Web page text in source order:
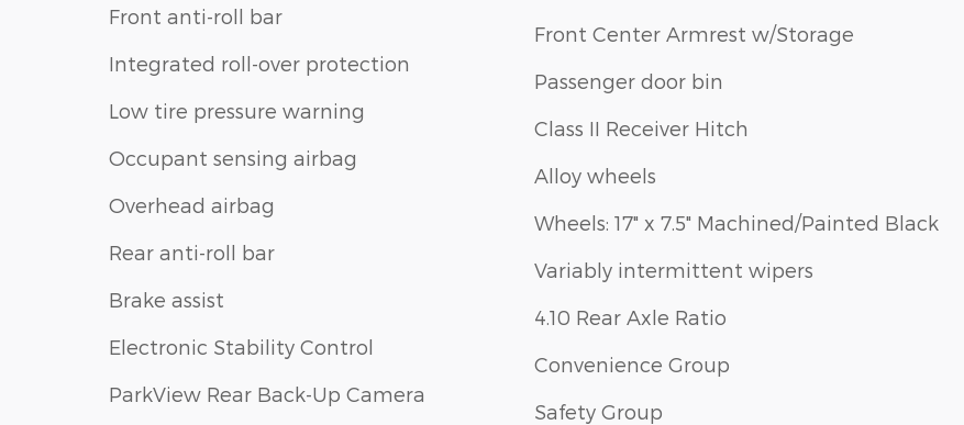
Front anti-roll bar
Integrated roll-over protection
Low tire pressure warning
Occupant sensing airbag
Overhead airbag
Rear anti-roll bar
Brake assist
Electronic Stability Control
ParkView Rear Back-Up Camera
Front Center Armrest w/Storage
Passenger door bin
Class II Receiver Hitch
Alloy wheels
Wheels: 17" x 7.5" Machined/Painted Black
Variably intermittent wipers
4.10 Rear Axle Ratio
Convenience Group
Safety Group